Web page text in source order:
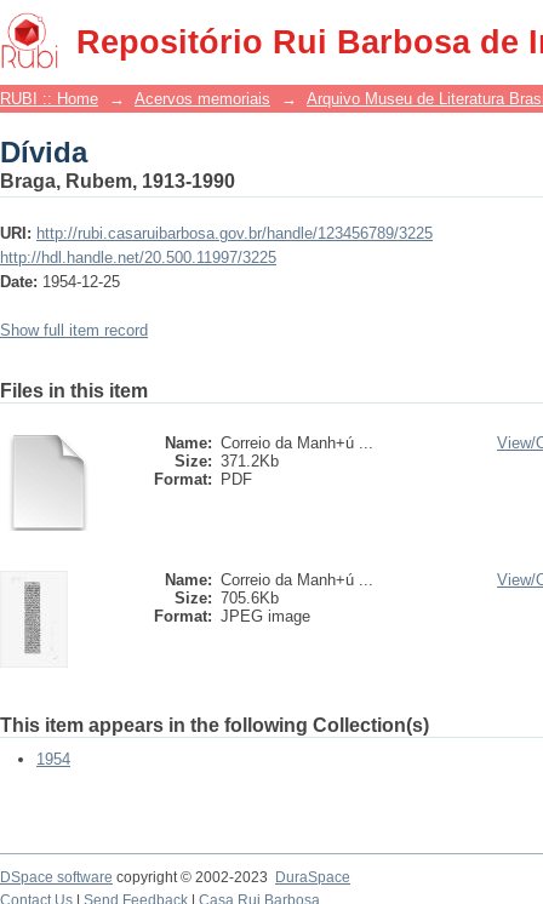
Repositório Rui Barbosa de
Dívida
RUBI :: Home → Acervos memoriais → Arquivo Museu de Literatura
Dívida
Braga, Rubem, 1913-1990
URI: http://rubi.casaruibarbosa.gov.br/handle/123456789/3225
http://hdl.handle.net/20.500.11997/3225
Date: 1954-12-25
Show full item record
Files in this item
Name: Correio da Manh+ú ...
Size: 371.2Kb
Format:
PDF
View/
Name: Correio da Manh+ú ...
Size: 705.6Kb
Format: JPEG image
View/
This item appears in the following Collection(s)
1954
DSpace software copyright © 2002-2023
DuraSpace
Contact Us
Send Feedback Casa Rui Barbosa